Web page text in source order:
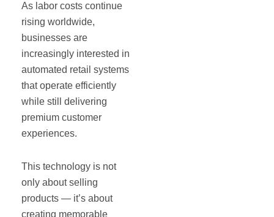
As labor costs continue
rising worldwide,
businesses are
increasingly interested in
automated retail systems
that operate efficiently
while still delivering
premium customer
experiences.
This technology is not
only about selling
products — it’s about
creating memorable